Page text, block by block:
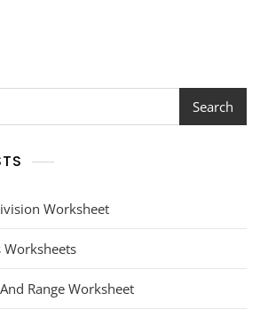
Search
Worksheet
Worksheets
Range Worksheet